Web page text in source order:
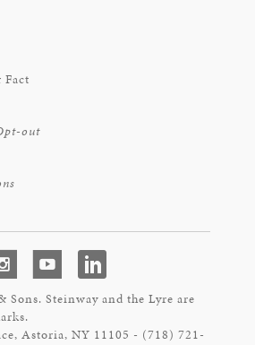
Fact
out
Sons. Steinway and the Lyre are
Astoria, NY 11105 - (718) 721-